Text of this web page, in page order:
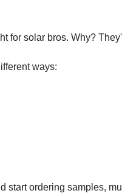
for solar bros. Why?
ways:
start ordering samples,